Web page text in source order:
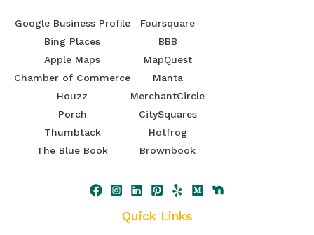
Google Business Profile
Bing Places
Apple Maps
Chamber of Commerce
Houzz
Porch
Thumbtack
The Blue Book
Foursquare
BBB
MapQuest
Manta
MerchantCircle
CitySquares
Hotfrog
Brownbook
Quick Links